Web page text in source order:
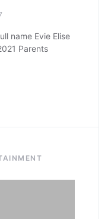
name Evie Elise
Parents